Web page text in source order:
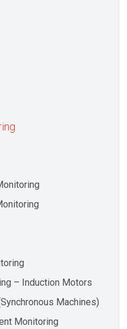
– Induction Motors
Machines)
Monitoring